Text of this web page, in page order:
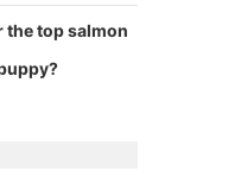
top salmon